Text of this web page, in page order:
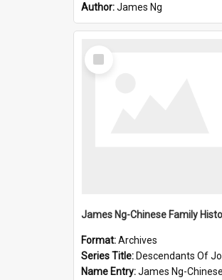
Author:James Ng
Select
Item
Format:Archives
Series Title: Descendants Of John
Name Entry:James Ng-Chinese